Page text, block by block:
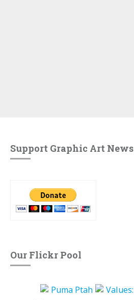
Support Graphic Art News
Our Flickr Pool